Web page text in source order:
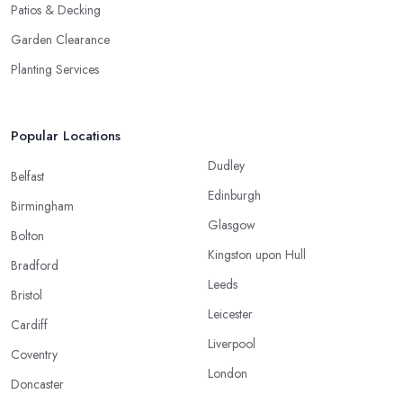
Patios & Decking
Garden Clearance
Planting Services
Popular Locations
Belfast
Birmingham
Bolton
Bradford
Bristol
Cardiff
Coventry
Doncaster
Dudley
Edinburgh
Glasgow
Kingston upon Hull
Leeds
Leicester
Liverpool
London